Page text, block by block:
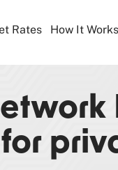
Rates How It Works